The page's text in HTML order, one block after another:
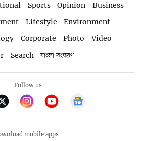
Sports Opinion
Business
Lifestyle
Environment
Corporate Photo
Video
Search বাংলা সংস্করণ
Follow us
mobile apps